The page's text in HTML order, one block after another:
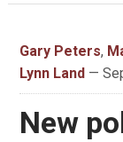
Gary Peters,
Lynn Land —
New